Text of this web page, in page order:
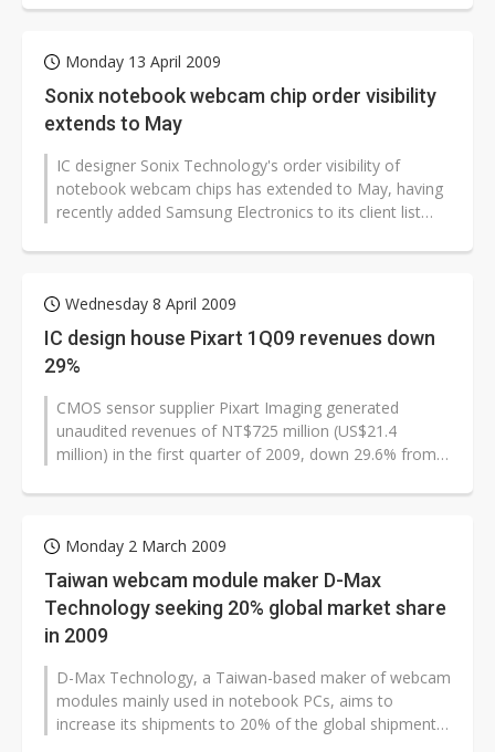
Monday 13 April 2009
Sonix notebook webcam chip order visibility
extends to May
IC designer Sonix Technology's order visibility of
notebook webcam chips has extended to May, having
recently added Samsung Electronics to its client list
Wednesday 8 April 2009
IC design house Pixart 1Q09 revenues down
29%
CMOS sensor supplier Pixart Imaging generated
unaudited revenues of NT$725 million (US$21.4
million) in the first quarter of 2009, down 29.6% from
Monday 2 March 2009
Taiwan webcam module maker D-Max
Technology seeking 20% global market share
in 2009
D-Max Technology, a Taiwan-based maker of webcam
modules mainly used in notebook PCs, aims to
increase its shipments to 20% of the global shipment